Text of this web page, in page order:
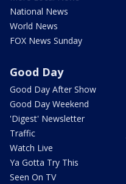
National News
World News
FOX News Sunday
Good Day
Good Day After Show
Good Day Weekend
'Digest' Newsletter
Traffic
Watch Live
Ya Gotta Try This
Seen On TV